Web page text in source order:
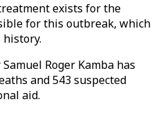
exists for the
for this outbreak, which
Roger Kamba has
and 543 suspected
aid.